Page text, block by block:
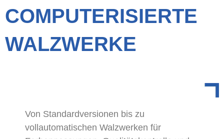
COMPUTERISIERTE
WALZWERKE
Von Standardversionen bis zu
vollautomatischen Walzwerken für